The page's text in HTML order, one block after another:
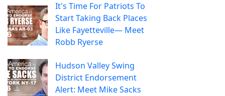
It's Time For Patriots To
Start Taking Back Places
Like Fayetteville— Meet
Robb Ryerse
Hudson Valley Swing
District Endorsement
Alert: Meet Mike Sacks